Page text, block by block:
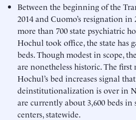
Between the beginning of the
2014 and Cuomo’s resignation in
more than 700 state psychiatric
Hochul took office, the state has
beds. Though modest in scope,
are nonetheless historic. The first
Hochul’s bed increases signal that
deinstitutionalization is over in
are currently about 3,600 beds in
centers, statewide.